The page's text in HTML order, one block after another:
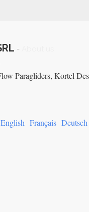
-
Paragliders, Kortel
English Français Deutsch